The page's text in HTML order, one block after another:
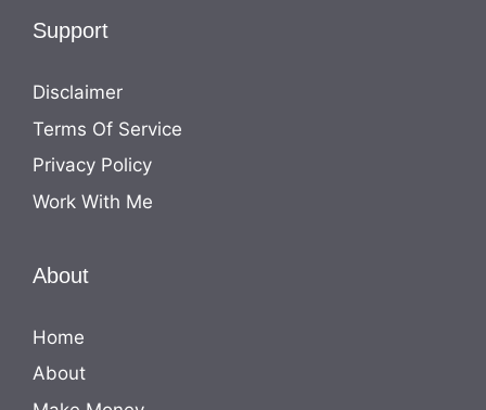
Support
Disclaimer
Terms Of Service
Privacy Policy
Work With Me
About
Home
About